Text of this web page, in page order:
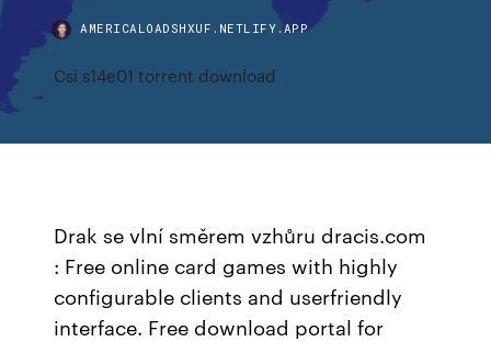
AMERICALOADSHXUF.NETLIFY.APP
Csi s14e01 torrent download
Drak se vlní směrem vzhůru dracis.com
: Free online card games with highly
configurable clients and userfriendly
interface. Free download portal for